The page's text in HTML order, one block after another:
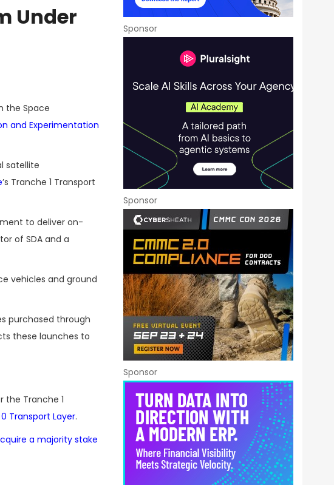
Under
the Space
and Experimentation
satellite
’s Tranche 1 Transport
to deliver on-
of SDA and a
vehicles and ground
purchased through
these launches to
the Tranche 1
Transport Layer.
a majority stake
Sponsor
Sponsor
Sponsor